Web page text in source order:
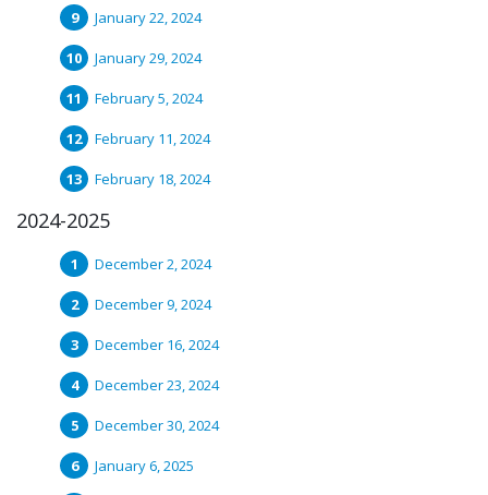
January 22, 2024
January 29, 2024
February 5, 2024
February 11, 2024
February 18, 2024
2024-2025
December 2, 2024
December 9, 2024
December 16, 2024
December 23, 2024
December 30, 2024
January 6, 2025